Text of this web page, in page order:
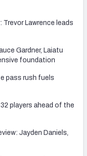
Lawrence leads
Gardner, Laiatu
foundation
pass rush fuels
players ahead of the
Jayden Daniels,